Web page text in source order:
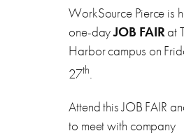
WorkSource Pierce is
one-dayJOB FAIRat
Harbor campus on
27th.
Attend this JOB FAIR
to meet with company